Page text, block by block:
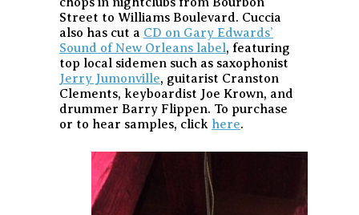
Street to Williams Boulevard. Cuccia
also has cut a CD on Gary Edwards’
Sound of New Orleans label, featuring
top local sidemen such as saxophonist
Jerry Jumonville, guitarist Cranston
Clements, keyboardist Joe Krown, and
drummer Barry Flippen. To purchase
or to hear samples, click here.